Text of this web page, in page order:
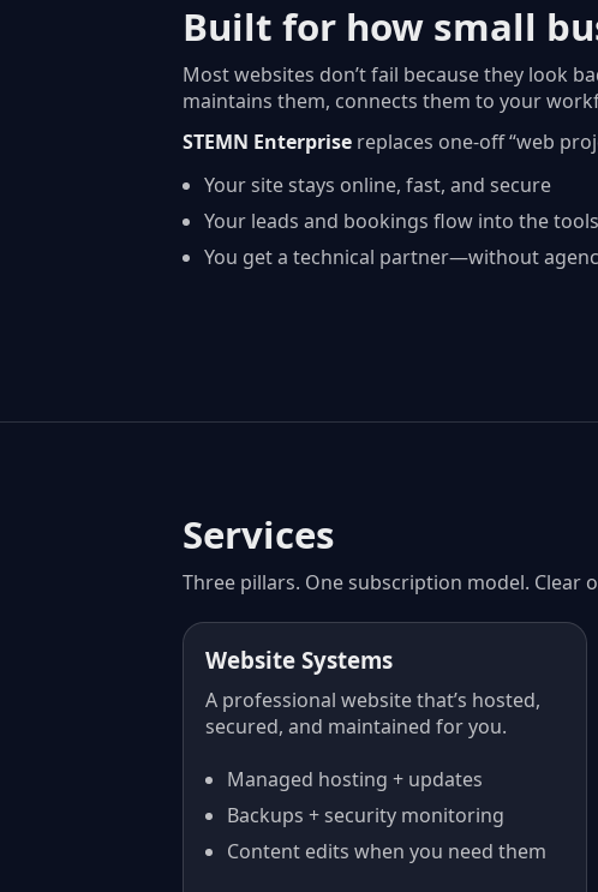
Built for how small
Most websites don’t fail because they look
maintains them, connects them to your
STEMN Enterprise replaces one-off “web
Your site stays online, fast, and secure
Your leads and bookings flow into the
You get a technical partner—without
Services
Three pillars. One subscription model. Clear
Website Systems
A professional website that’s hosted,
secured, and maintained for you.
Managed hosting + updates
Backups + security monitoring
Content edits when you need them